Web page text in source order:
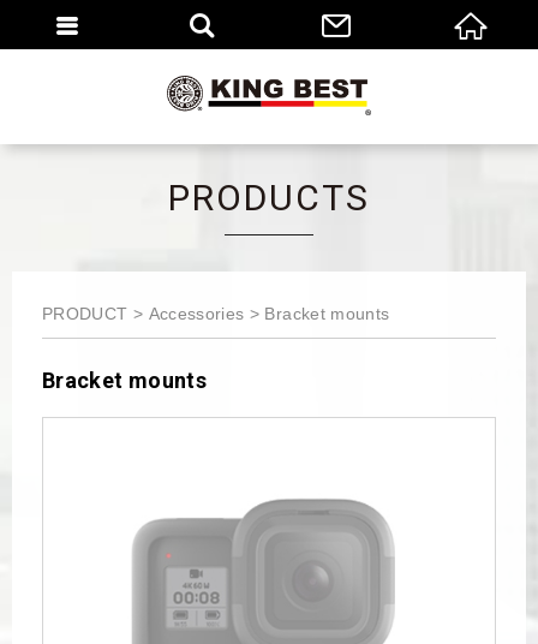
PRODUCTS
PRODUCT Accessories Bracket mounts
Bracket mounts